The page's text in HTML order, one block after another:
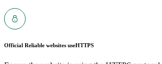
Official Reliable websites useHTTPS